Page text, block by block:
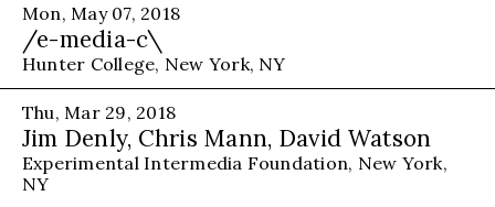
Mon, May 07, 2018
/e-media-c\
Hunter College, New York, NY
Thu, Mar 29, 2018
Jim Denly, Chris Mann, David Watson
Experimental Intermedia Foundation, New York,
NY